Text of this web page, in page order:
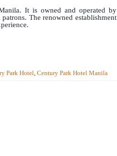
It is owned and operated by
The renowned establishment
Park Hotel, Century Park Hotel Manila